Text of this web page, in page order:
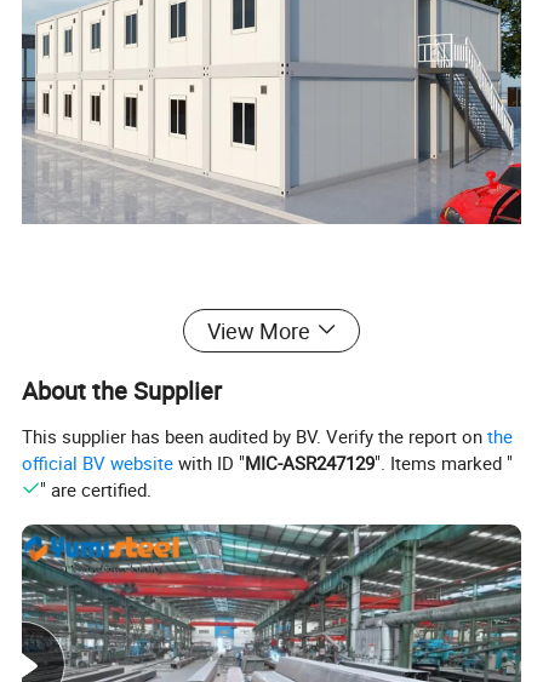
2)Container size instroduction:
Container house size chart
Size
External Dimensions
Internal Dimensions
Weight
View More
About the Supplier
This supplier has been audited by BV. Verify the report onthe
official BV website with ID "MIC-ASR247129". Items marked "
" are certified.